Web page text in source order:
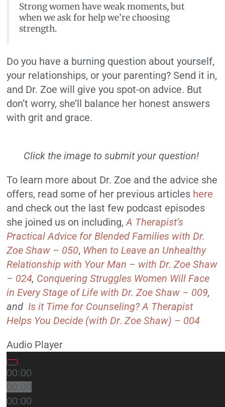
Strong women have weak moments, but
when we ask for help we’re choosing
strength.
Do you have a burning question about yourself,
your relationships, or your parenting? Send it in,
and Dr. Zoe will give you spot-on advice. But
don’t worry, she’ll balance her honest answers
with grit and grace.
Click the image to submit your question!
To learn more about Dr. Zoe and the advice she
offers, read some of her previous articles here
and check out the last few podcast episodes
she joined us on including, A Therapist’s
Practical Advice for Blended Families with Dr.
Zoe Shaw – 050, When to Leave an Unhealthy
Relationship with Your Man – with Dr. Zoe Shaw
– 024, Conquering Struggles Women Will Face
in Every Stage of Life with Dr. Zoe Shaw – 009,
andIs it Time for Counseling? A Therapist
Helps You Decide (with Dr. Zoe Shaw) – 004
Audio Player
00:00
00:00
00:00